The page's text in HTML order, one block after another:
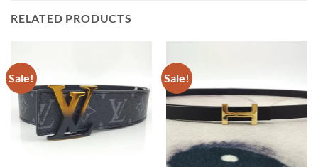
RELATED PRODUCTS
Sale! Sale!